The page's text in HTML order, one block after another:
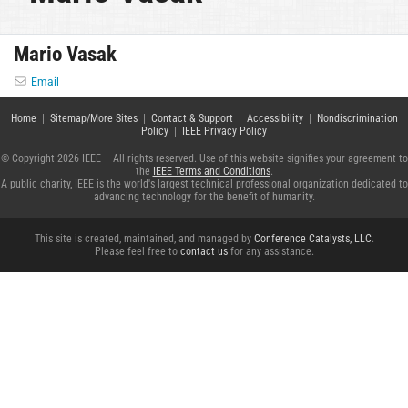
Mario Vasak
Email
Home| Sitemap/More Sites| Contact & Support | Accessibility| Nondiscrimination
Policy | IEEE Privacy Policy
© Copyright 2026 IEEE – All rights reserved. Use of this website signifies your agreement to
the IEEE Terms and Conditions.
A public charity, IEEE is the world's largest technical professional organization dedicated to
advancing technology for the benefit of humanity.
This site is created, maintained, and managed by Conference Catalysts, LLC.
Please feel free to contact usfor any assistance.